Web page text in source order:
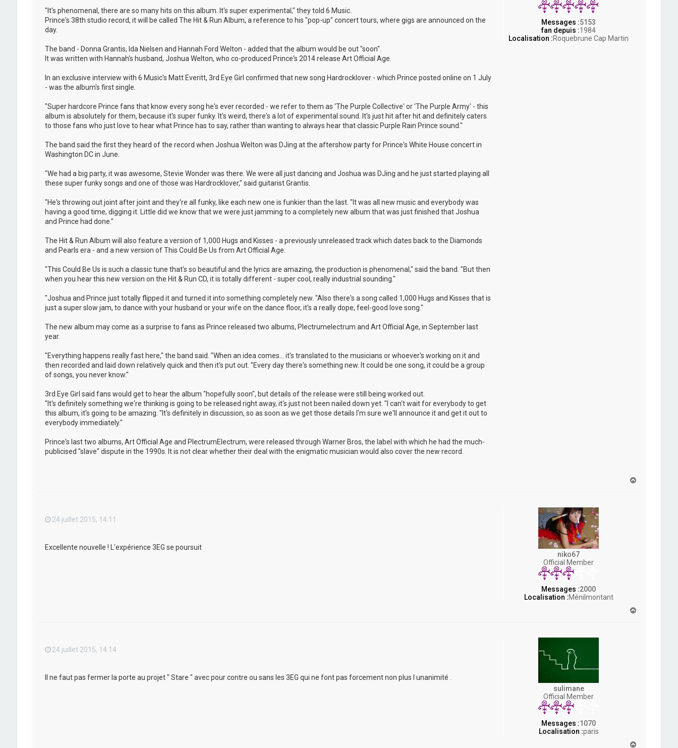
Messages :5153
fan depuis :1984
Localisation :Roquebrune Cap Martin
"It's phenomenal, there are so many hits on this album. It's super experimental," they told 6 Music.
Prince's 38th studio record, it will be called The Hit & Run Album, a reference to his "pop-up" concert tours, where gigs are announced on the
day.
The band - Donna Grantis, Ida Nielsen and Hannah Ford Welton - added that the album would be out "soon".
It was written with Hannah's husband, Joshua Welton, who co-produced Prince's 2014 release Art Official Age.
In an exclusive interview with 6 Music's Matt Everitt, 3rd Eye Girl confirmed that new song Hardrocklover - which Prince posted online on 1 July
- was the album's first single.
"Super hardcore Prince fans that know every song he's ever recorded - we refer to them as 'The Purple Collective' or 'The Purple Army' - this
album is absolutely for them, because it's super funky. It's weird, there's a lot of experimental sound. It's just hit after hit and definitely caters
to those fans who just love to hear what Prince has to say, rather than wanting to always hear that classic Purple Rain Prince sound."
The band said the first they heard of the record when Joshua Welton was DJing at the aftershow party for Prince's White House concert in
Washington DC in June.
"We had a big party, it was awesome, Stevie Wonder was there. We were all just dancing and Joshua was DJing and he just started playing all
these super funky songs and one of those was Hardrocklover," said guitarist Grantis.
"He's throwing out joint after joint and they're all funky, like each new one is funkier than the last. "It was all new music and everybody was
having a good time, digging it. Little did we know that we were just jamming to a completely new album that was just finished that Joshua
and Prince had done."
The Hit & Run Album will also feature a version of 1,000 Hugs and Kisses - a previously unreleased track which dates back to the Diamonds
and Pearls era - and a new version of This Could Be Us from Art Official Age.
"This Could Be Us is such a classic tune that's so beautiful and the lyrics are amazing, the production is phenomenal," said the band. "But then
when you hear this new version on the Hit & Run CD, it is totally different - super cool, really industrial sounding."
"Joshua and Prince just totally flipped it and turned it into something completely new. "Also there's a song called 1,000 Hugs and Kisses that is
just a super slow jam, to dance with your husband or your wife on the dance floor, it's a really dope, feel-good love song."
The new album may come as a surprise to fans as Prince released two albums, Plectrumelectrum and Art Official Age, in September last
year.
"Everything happens really fast here," the band said. "When an idea comes... it's translated to the musicians or whoever's working on it and
then recorded and laid down relatively quick and then it's put out. "Every day there's something new. It could be one song, it could be a group
of songs, you never know."
3rd Eye Girl said fans would get to hear the album "hopefully soon", but details of the release were still being worked out.
"It's definitely something we're thinking is going to be released right away, it's just not been nailed down yet. "I can't wait for everybody to get
this album, it's going to be amazing. "It's definitely in discussion, so as soon as we get those details I'm sure we'll announce it and get it out to
everybody immediately."
Prince's last two albums, Art Official Age and PlectrumElectrum, were released through Warner Bros, the label with which he had the much-
publicised "slave" dispute in the 1990s. It is not clear whether their deal with the enigmatic musician would also cover the new record.
niko67
Official Member
Messages :2000
Localisation :Ménilmontant
24 juillet 2015, 14:11
Excellente nouvelle ! L'expérience 3EG se poursuit
sulimane
Official Member
Messages :1070
Localisation :paris
24 juillet 2015, 14:14
Il ne faut pas fermer la porte au projet " Stare " avec pour contre ou sans les 3EG qui ne font pas forcement non plus l unanimité .